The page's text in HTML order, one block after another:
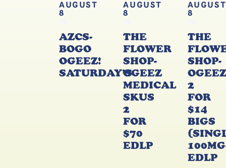
AUGUST
8
AZCS-
BOGO
OGEEZ!
SATURDAY’S
AUGUST
8
THE
FLOWER
SHOP-
OGEEZ
MEDICAL
SKUS
2
FOR
$70
EDLP
AUGUST
8
THE
SHOP-
OGEEZ
2
FOR
$14
BIGS
EDLP